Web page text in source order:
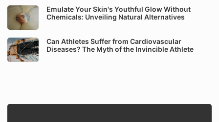
Emulate Your Skin's Youthful Glow Without
Chemicals: Unveiling Natural Alternatives
Can Athletes Suffer from Cardiovascular
Diseases? The Myth of the Invincible Athlete